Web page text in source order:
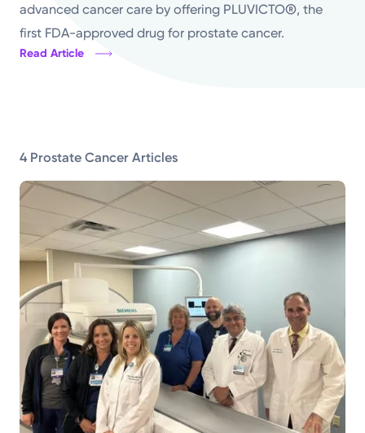
Powered by
Return to STRIVE
Media Requests
advanced cancer care by offering PLUVICTO®, the
first FDA-approved drug for prostate cancer.
Read Article
4 Prostate Cancer Articles